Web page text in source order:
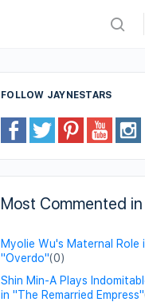
FOLLOW JAYNESTARS
Most Commented
Myolie Wu's Maternal Role
"Overdo"(0)
Shin Min-A Plays
in "The Remarried Empress"